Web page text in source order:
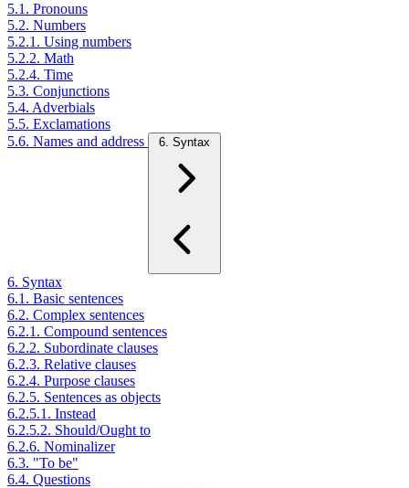
5.1. Pronouns
5.2. Numbers
5.2.1. Using numbers
5.2.2. Math
5.2.4. Time
5.3. Conjunctions
5.4. Adverbials
5.5. Exclamations
5.6. Names and address
6. Syntax
6. Syntax
6.1. Basic sentences
6.2. Complex sentences
6.2.1. Compound sentences
6.2.2. Subordinate clauses
6.2.3. Relative clauses
6.2.4. Purpose clauses
6.2.5. Sentences as objects
6.2.5.1. Instead
6.2.5.2. Should/Ought to
6.2.6. Nominalizer
6.3. "To be"
6.4. Questions